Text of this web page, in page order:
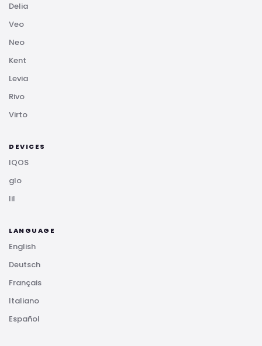
Delia
Veo
Neo
Kent
Levia
Rivo
Virto
DEVICES
IQOS
glo
lil
LANGUAGE
English
Deutsch
Français
Italiano
Español